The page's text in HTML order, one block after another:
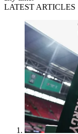
LATEST ARTICLES